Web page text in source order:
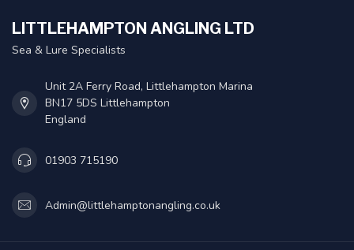
LITTLEHAMPTON ANGLING LTD
Sea & Lure Specialists
Unit 2A Ferry Road, Littlehampton Marina
BN17 5DS Littlehampton
England
01903 715190
Admin@littlehamptonangling.co.uk